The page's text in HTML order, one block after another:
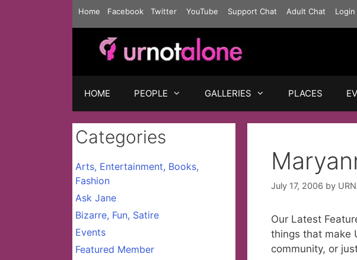
Home Facebook Twitter YouTube Support Chat Adult Chat Login
HOME PEOPLE GALLERIES PLACES
July 17, 2006 by
Our Latest
things that make
community, or
Categories
Arts, Entertainment, Books,
Fashion
Ask Jane
Bizarre, Fun, Satire
Events
Featured Member